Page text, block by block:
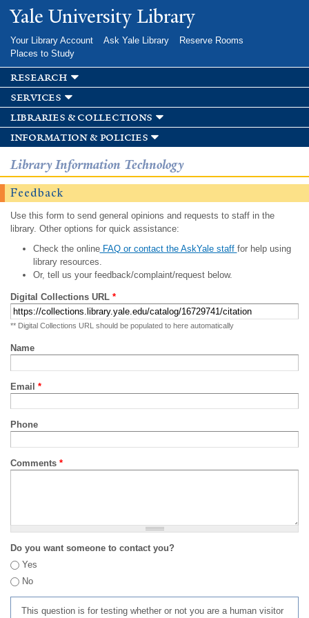
Skip to
main
Yale University Library
Your Library Account Ask Yale Library
Reserve Rooms
Places to Study
research
services
libraries & collections
information & policies
Library Information Technology
Feedback
Use this form to send general opinions and requests to staff in the
library. Other options for quick assistance:
Check the onlineFAQ or contact the AskYale staff for help using
library resources.
Or, tell us your feedback/complaint/request below.
Digital Collections URL *
** Digital Collections URL should be populated to here automatically
Name
Email *
Phone
Comments *
Do you want someone to contact you?
Yes
No
This question is for testing whether or not you are a human visitor